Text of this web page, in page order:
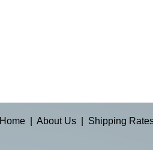
Home| About Us| Shipping